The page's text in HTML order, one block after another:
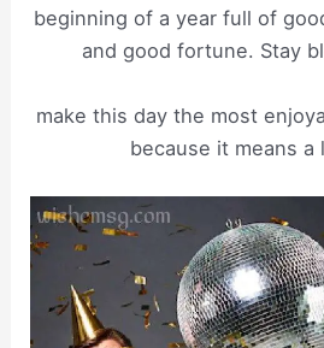
beginning of a year full of
and good fortune. Stay
make this day the most
because it means a